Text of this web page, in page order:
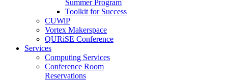
Summer Program
Toolkit for Success
CUWiP
Vortex Makerspace
QURiSE Conference
Services
Computing Services
Conference Room
Reservations